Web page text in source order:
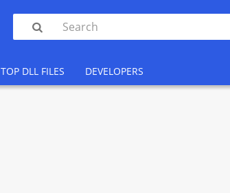

TOP DLL FILES DEVELOPERS